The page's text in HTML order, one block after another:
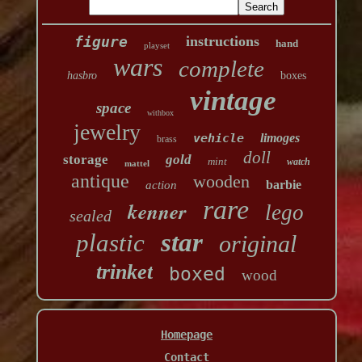
figure playset instructions hand
hasbro wars complete boxes
space withbox vintage
jewelry brass vehicle limoges
storage mattel gold mint doll watch
antique action wooden barbie
sealed kenner rare lego
plastic star original
trinket boxed wood
Homepage
Contact